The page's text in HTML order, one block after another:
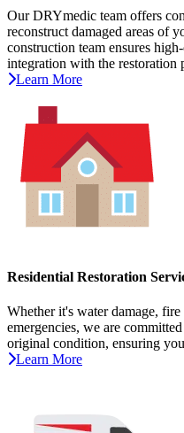
Our DRYmedic team offers
reconstruct damaged areas of
construction team ensures
integration with the restoration
Learn More
Residential Restoration
Whether it's water damage,
emergencies, we are
original condition, ensuring
Learn More